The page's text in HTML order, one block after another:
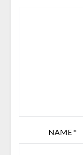
NAME*